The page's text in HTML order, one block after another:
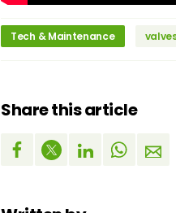
Tech & Maintenance
Share this article